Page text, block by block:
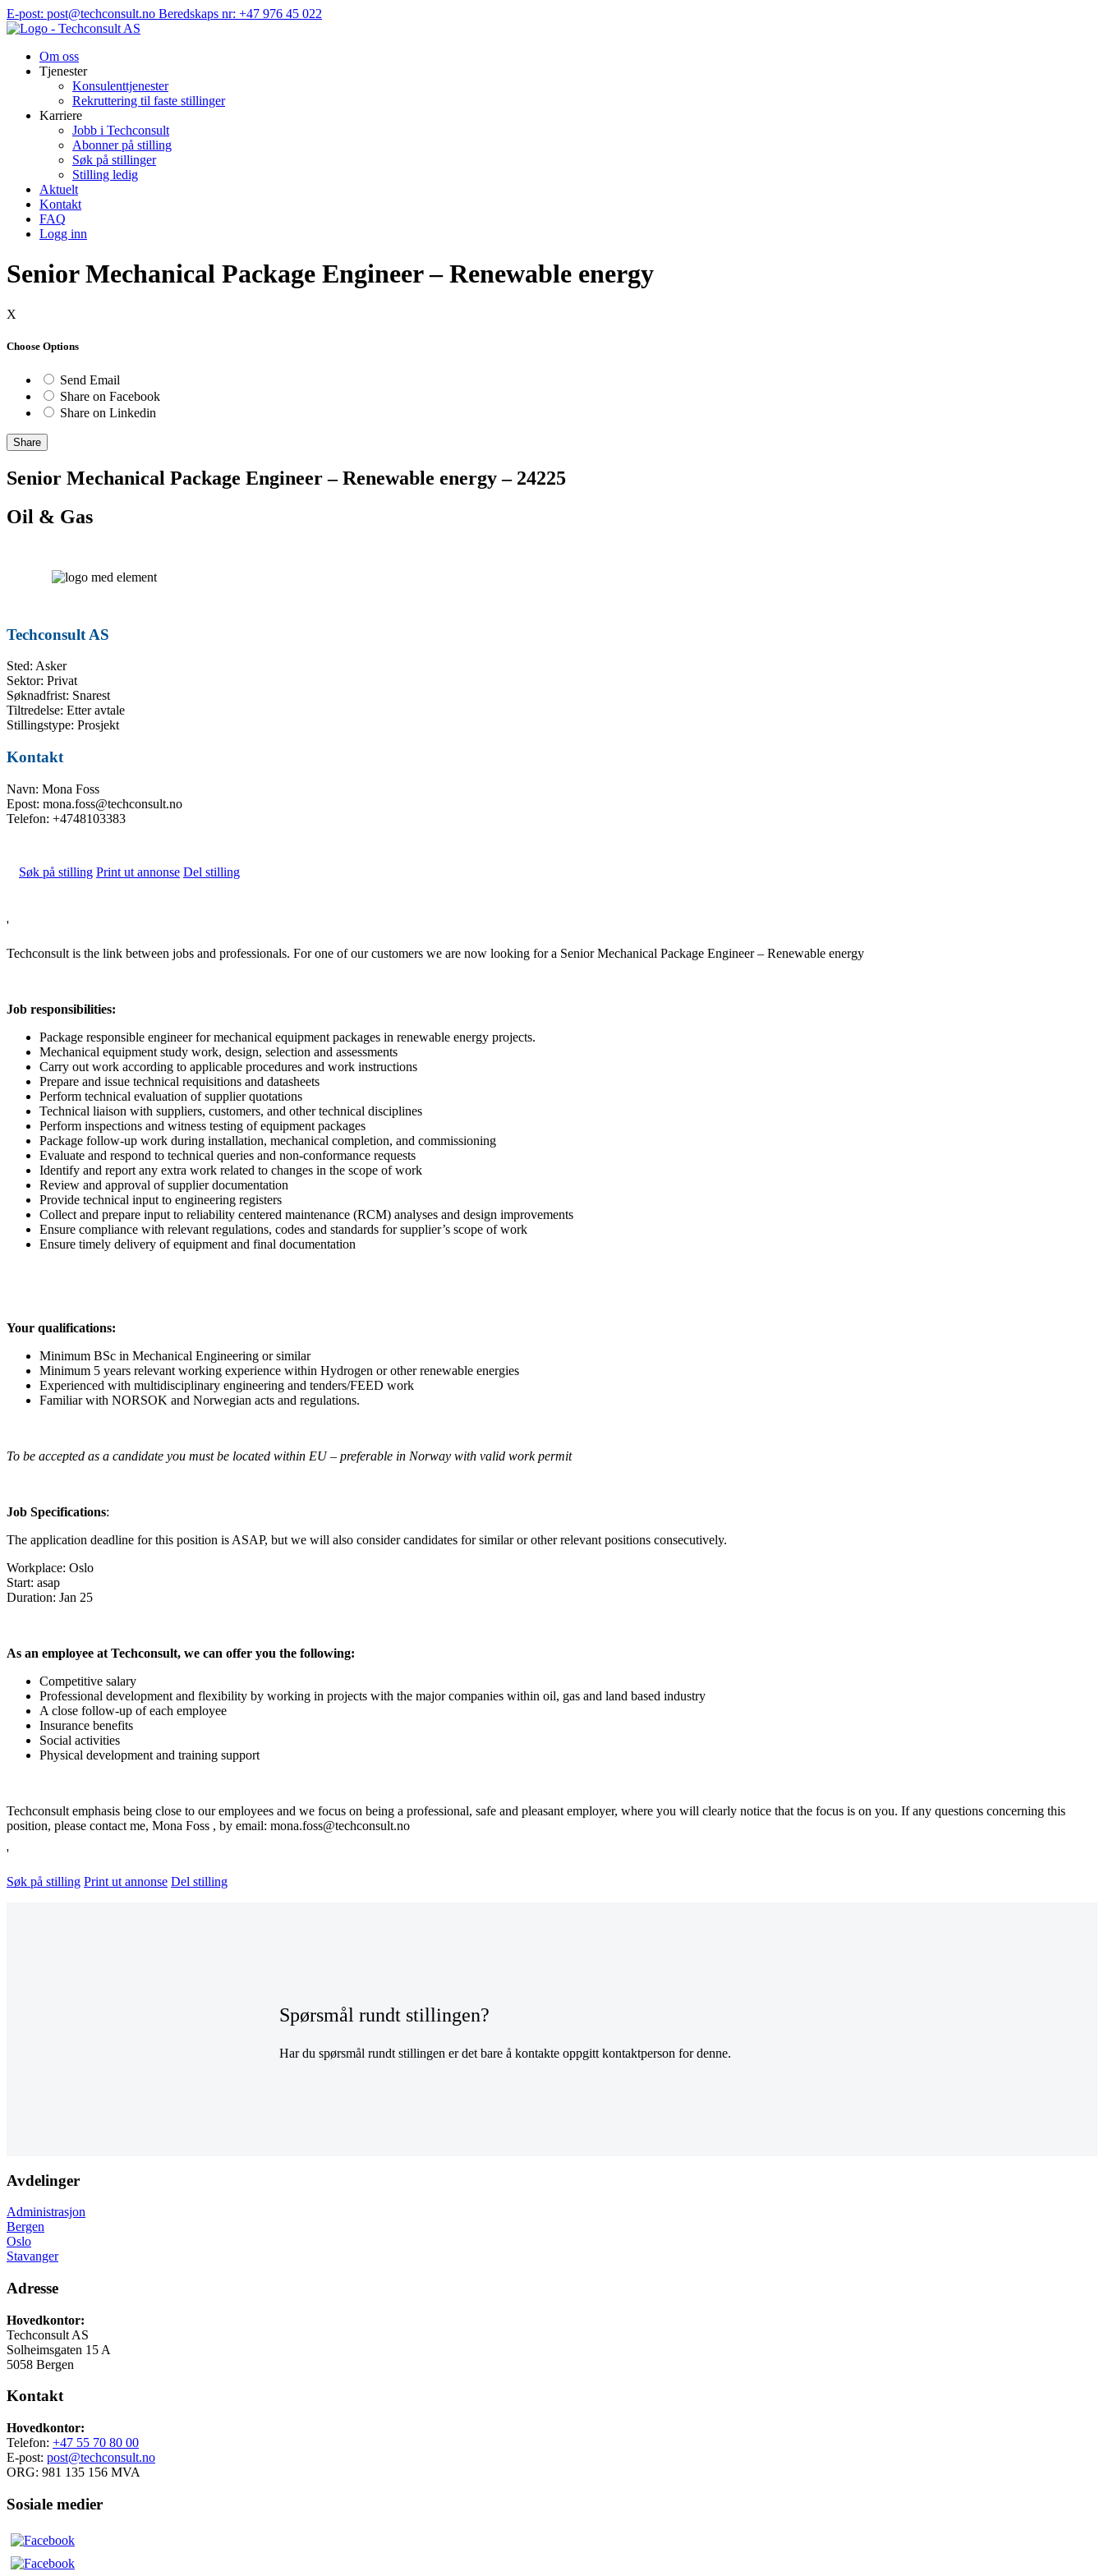
Hopp
til
E-post: post@techconsult.no Beredskaps nr: +47 976 45 022
Om oss
Tjenester
Konsulenttjenester
Rekruttering til faste stillinger
Karriere
Jobb i Techconsult
Abonner på stilling
Søk på stillinger
Stilling ledig
Aktuelt
Kontakt
FAQ
Logg inn
Senior Mechanical Package Engineer – Renewable energy
X
Choose Options
Send Email
Share on Facebook
Share on Linkedin
Share
Senior Mechanical Package Engineer – Renewable energy – 24225
Oil & Gas
Techconsult AS
Sted: Asker
Sektor: Privat
Søknadfrist: Snarest
Tiltredelse: Etter avtale
Stillingstype: Prosjekt
Kontakt
Navn: Mona Foss
Epost: mona.foss@techconsult.no
Telefon: +4748103383
Søk på stilling Print ut annonse Del stilling
'
Techconsult is the link between jobs and professionals. For one of our customers we are now looking for a Senior Mechanical Package Engineer – Renewable energy
Job responsibilities:
Package responsible engineer for mechanical equipment packages in renewable energy projects.
Mechanical equipment study work, design, selection and assessments
Carry out work according to applicable procedures and work instructions
Prepare and issue technical requisitions and datasheets
Perform technical evaluation of supplier quotations
Technical liaison with suppliers, customers, and other technical disciplines
Perform inspections and witness testing of equipment packages
Package follow-up work during installation, mechanical completion, and commissioning
Evaluate and respond to technical queries and non-conformance requests
Identify and report any extra work related to changes in the scope of work
Review and approval of supplier documentation
Provide technical input to engineering registers
Collect and prepare input to reliability centered maintenance (RCM) analyses and design improvements
Ensure compliance with relevant regulations, codes and standards for supplier’s scope of work
Ensure timely delivery of equipment and final documentation
Your qualifications:
Minimum BSc in Mechanical Engineering or similar
Minimum 5 years relevant working experience within Hydrogen or other renewable energies
Experienced with multidisciplinary engineering and tenders/FEED work
Familiar with NORSOK and Norwegian acts and regulations.
To be accepted as a candidate you must be located within EU – preferable in Norway with valid work permit
Job Specifications:
The application deadline for this position is ASAP, but we will also consider candidates for similar or other relevant positions consecutively.
Workplace: Oslo
Start: asap
Duration: Jan 25
As an employee at Techconsult, we can offer you the following:
Competitive salary
Professional development and flexibility by working in projects with the major companies within oil, gas and land based industry
A close follow-up of each employee
Insurance benefits
Social activities
Physical development and training support
Techconsult emphasis being close to our employees and we focus on being a professional, safe and pleasant employer, where you will clearly notice that the focus is on you. If any questions concerning this
position, please contact me, Mona Foss , by email: mona.foss@techconsult.no
'
Søk på stilling Print ut annonse Del stilling
Spørsmål rundt stillingen?
Har du spørsmål rundt stillingen er det bare å kontakte oppgitt kontaktperson for denne.
Avdelinger
Administrasjon
Bergen
Oslo
Stavanger
Adresse
Hovedkontor:
Techconsult AS
Solheimsgaten 15 A
5058 Bergen
Kontakt
Hovedkontor:
Telefon: +47 55 70 80 00
E-post: post@techconsult.no
ORG: 981 135 156 MVA
Sosiale medier